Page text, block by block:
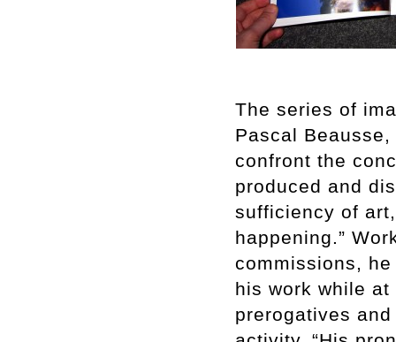
The series of
Pascal
confront the
produced and
sufficiency of
happening.”
commissions,
his work while
prerogatives